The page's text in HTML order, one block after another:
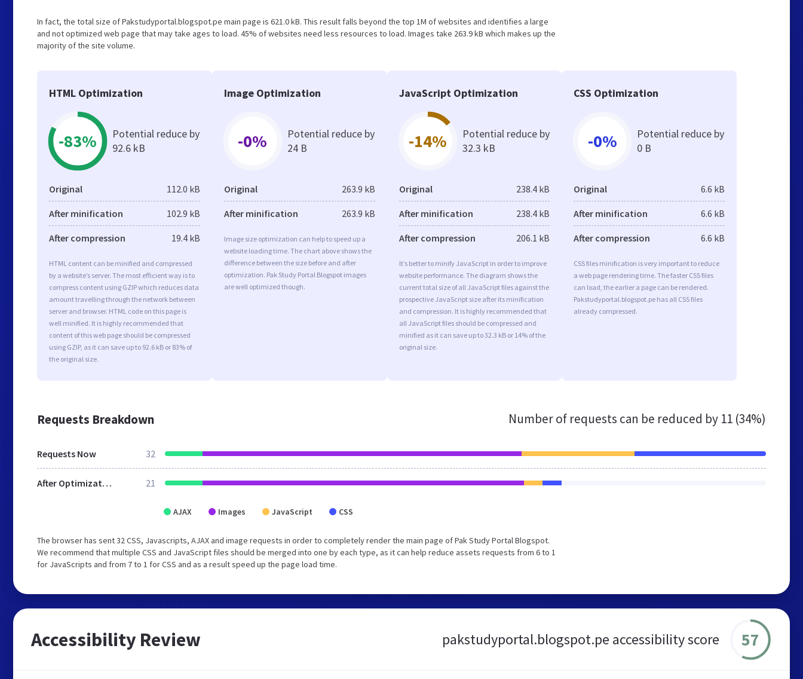
In fact, the total size of Pakstudyportal.blogspot.pe main page is 621.0 kB. This result falls beyond the top 1M of websites and identifies a large
and not optimized web page that may take ages to load. 45% of websites need less resources to load. Images take 263.9 kB which makes up the
majority of the site volume.
HTML Optimization
-83%
Potential reduce by
92.6 kB
Original 112.0 kB
After minification 102.9 kB
After compression 19.4 kB
HTML content can be minified and compressed
by a website’s server. The most efficient way is to
compress content using GZIP which reduces data
amount travelling through the network between
server and browser. HTML code on this page is
well minified. It is highly recommended that
content of this web page should be compressed
using GZIP, as it can save up to 92.6 kB or 83% of
the original size.
Image Optimization
-0%
Potential reduce by
24 B
Original 263.9 kB
After minification 263.9 kB
Image size optimization can help to speed up a
website loading time. The chart above shows the
difference between the size before and after
optimization. Pak Study Portal Blogspot images
are well optimized though.
JavaScript Optimization
-14%
Potential reduce by
32.3 kB
Original 238.4 kB
After minification 238.4 kB
After compression 206.1 kB
It’s better to minify JavaScript in order to improve
website performance. The diagram shows the
current total size of all JavaScript files against the
prospective JavaScript size after its minification
and compression. It is highly recommended that
all JavaScript files should be compressed and
minified as it can save up to 32.3 kB or 14% of the
original size.
CSS Optimization
-0%
Potential reduce by
0 B
Original 6.6 kB
After minification 6.6 kB
After compression 6.6 kB
CSS files minification is very important to reduce
a web page rendering time. The faster CSS files
can load, the earlier a page can be rendered.
Pakstudyportal.blogspot.pe has all CSS files
already compressed.
Requests Breakdown Number of requests can be reduced by 11 (34%)
Requests Now 32
After Optimization 21
AJAX Images JavaScript CSS
The browser has sent 32 CSS, Javascripts, AJAX and image requests in order to completely render the main page of Pak Study Portal Blogspot.
We recommend that multiple CSS and JavaScript files should be merged into one by each type, as it can help reduce assets requests from 6 to 1
for JavaScripts and from 7 to 1 for CSS and as a result speed up the page load time.
Accessibility Review pakstudyportal.blogspot.pe accessibility score 57